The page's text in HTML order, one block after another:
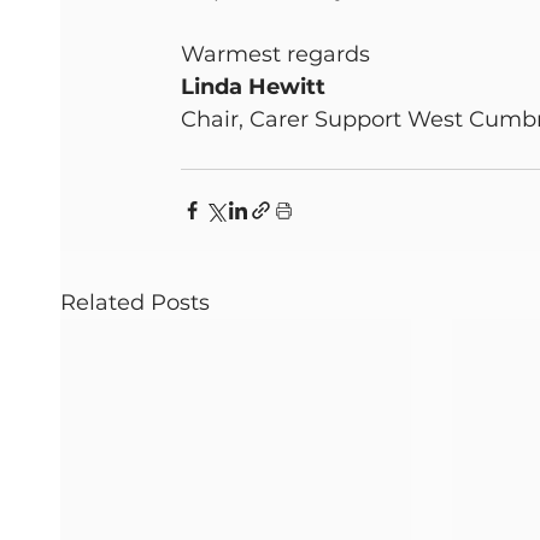
Warmest regards
Linda Hewitt
Chair, Carer Support West
Related Posts